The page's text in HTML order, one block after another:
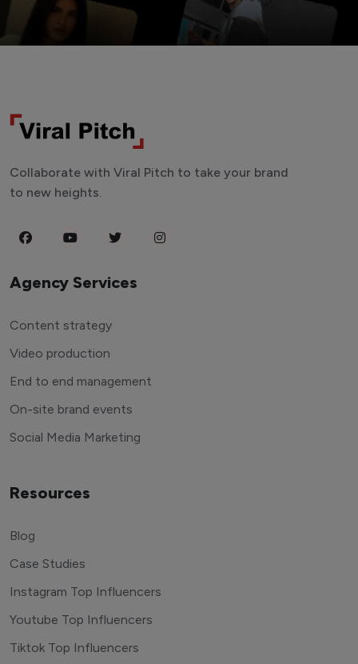
Collaborate with Viral Pitch to take your brand
to new heights.
Agency Services
Content strategy
Video production
End to end management
On-site brand events
Social Media Marketing
Resources
Blog
Case Studies
Instagram Top Influencers
Youtube Top Influencers
Tiktok Top Influencers